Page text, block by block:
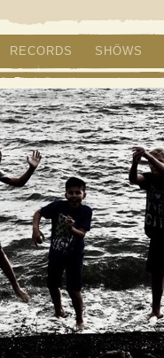
RECORDS SHÖWS